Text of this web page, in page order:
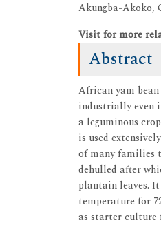
Akungba-Akoko,
Visit for more
Abstract
African yam
industrially even
a leguminous
is used
of many families
dehulled after
plantain leaves.
temperature for
as starter culture